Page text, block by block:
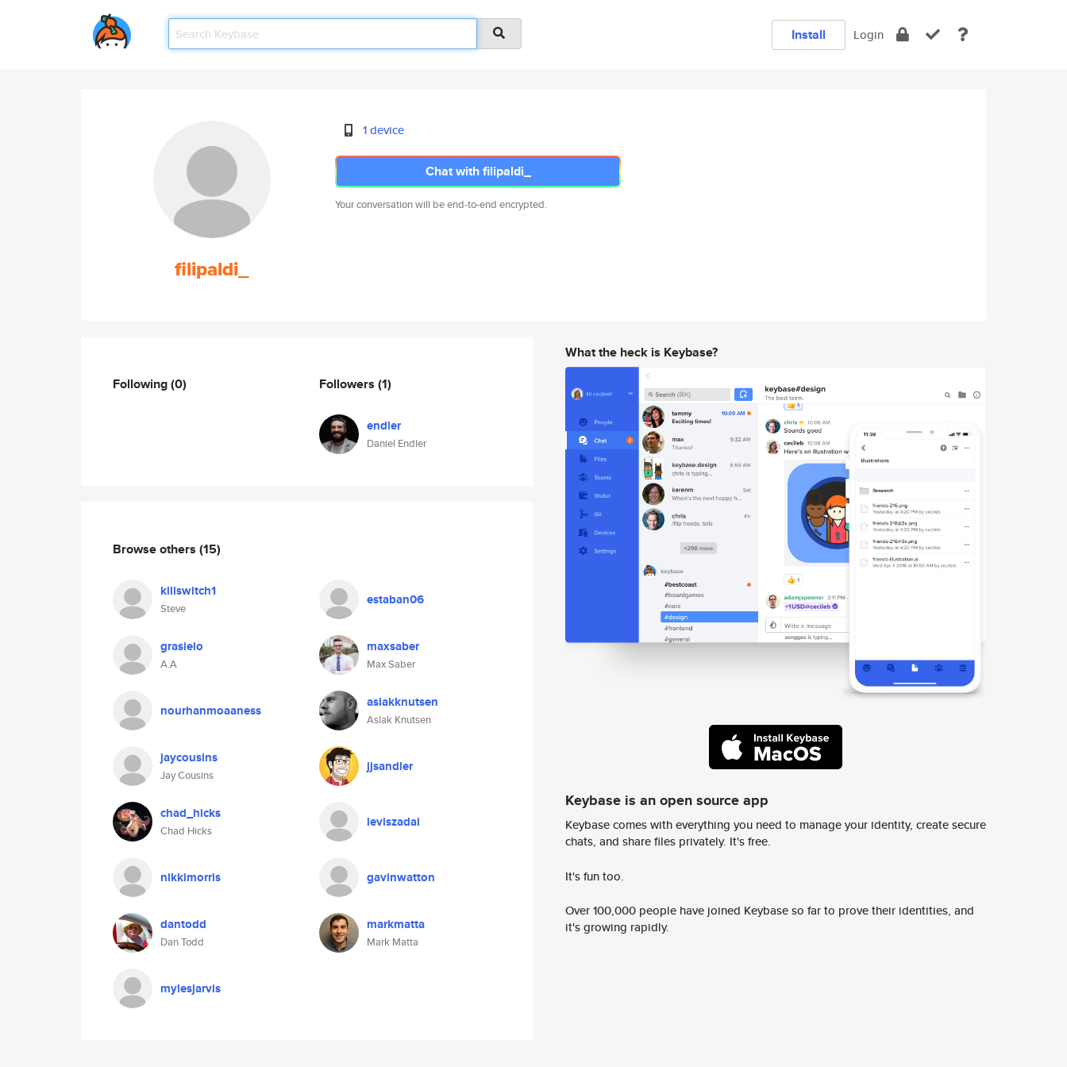
Install Login
filipaldi_
1 device
Chat with filipaldi_
Your conversation will be end-to-end encrypted.
Following(0) Followers (1)
endler
Daniel Endler
Browse others (15)
killswitch1
Steve
estaban06
grasielo
A.A
maxsaber
Max Saber
nourhanmoaaness aslakknutsen
Aslak Knutsen
jaycousins
Jay Cousins
jjsandler
chad_hicks
Chad Hicks
leviszadai
nikkimorris gavinwatton
dantodd
Dan Todd
markmatta
Mark Matta
mylesjarvis
What the heck is Keybase?
Keybase is an open source app
Keybase comes with everything you need to manage your identity, create secure
chats, and share files privately. It's free.
It's fun too.
Over 100,000 people have joined Keybase so far to prove their identities, and
it's growing rapidly.